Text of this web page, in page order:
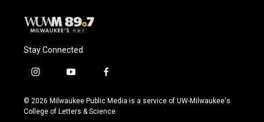
Stay Connected
i
s
t
y
u
t
f
c
e
© 2026 Milwaukee Public Media is a service of UW-Milwaukee's
College of Letters & Science